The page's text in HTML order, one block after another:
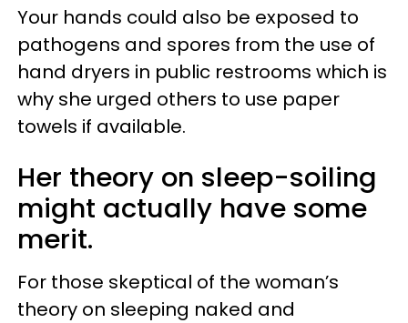
Your hands could also be exposed to
pathogens and spores from the use of
hand dryers in public restrooms which is
why she urged others to use paper
towels if available.
Her theory on sleep-soiling
might actually have some
merit.
For those skeptical of the woman’s
theory on sleeping naked and